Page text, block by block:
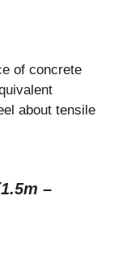
of concrete
about tensile
–